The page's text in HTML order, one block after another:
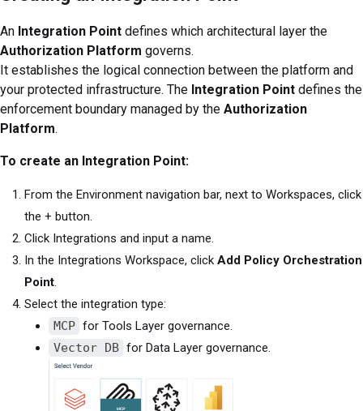
An Integration Point defines which architectural layer the
Authorization Platform governs.
It establishes the logical connection between the platform and
your protected infrastructure. The Integration Point defines the
enforcement boundary managed by the Authorization
Platform.
To create an Integration Point:
From the Environment navigation bar, next to Workspaces, click
the + button.
Click Integrations and input a name.
In the Integrations Workspace, click Add Policy Orchestration
Point.
Select the integration type:
MCP for Tools Layer governance.
Vector DB for Data Layer governance.